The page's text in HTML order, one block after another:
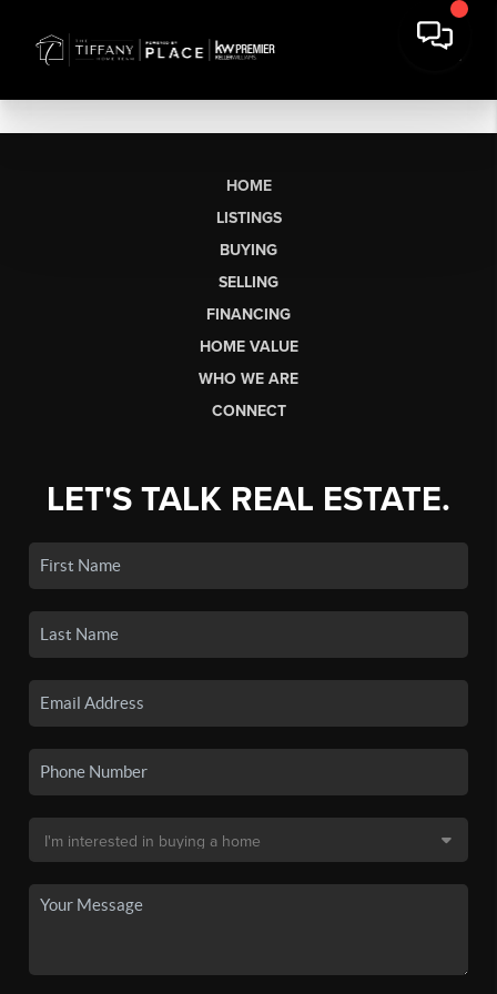
HOME
LISTINGS
BUYING
SELLING
FINANCING
HOME VALUE
WHO WE ARE
CONNECT
LET'S TALK REAL ESTATE.